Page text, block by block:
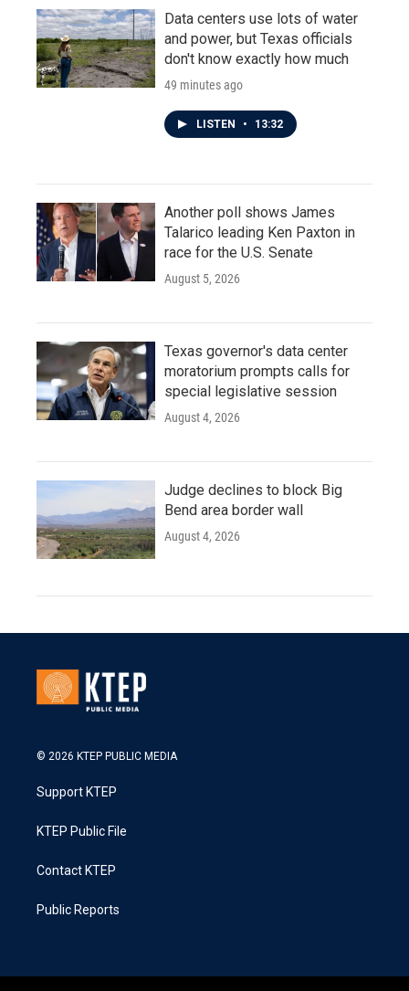
Data centers use lots of water
and power, but Texas officials
don't know exactly how much
49 minutes ago
LISTEN • 13:32
Another poll shows James
Talarico leading Ken Paxton in
race for the U.S. Senate
August 5, 2026
Texas governor's data center
moratorium prompts calls for
special legislative session
August 4, 2026
Judge declines to block Big
Bend area border wall
August 4, 2026
© 2026 KTEP PUBLIC MEDIA
Support KTEP
KTEP Public File
Contact KTEP
Public Reports